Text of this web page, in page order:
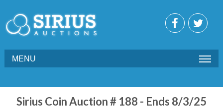
MENU
Sirius Coin Auction # 188 - Ends 8/3/25